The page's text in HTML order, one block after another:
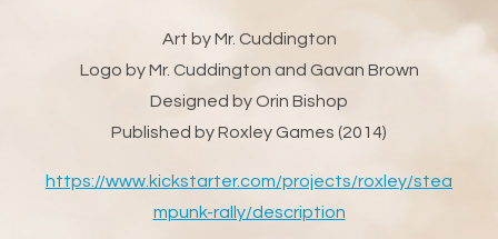
Art by Mr. Cuddington
Logo by Mr. Cuddington and Gavan Brown
Designed by Orin Bishop
Published by Roxley Games (2014)
https://www.kickstarter.com/projects/roxley/stea
mpunk-rally/description